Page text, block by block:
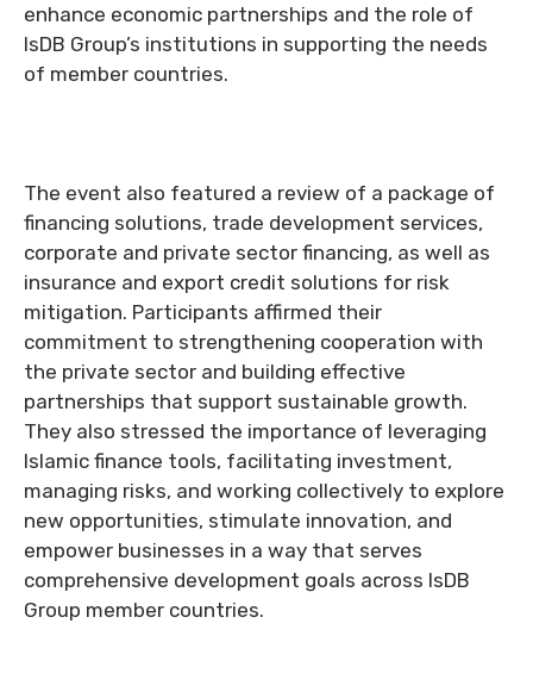
enhance economic partnerships and the role of
IsDB Group’s institutions in supporting the needs
of member countries.
The event also featured a review of a package of
financing solutions, trade development services,
corporate and private sector financing, as well as
insurance and export credit solutions for risk
mitigation. Participants affirmed their
commitment to strengthening cooperation with
the private sector and building effective
partnerships that support sustainable growth.
They also stressed the importance of leveraging
Islamic finance tools, facilitating investment,
managing risks, and working collectively to explore
new opportunities, stimulate innovation, and
empower businesses in a way that serves
comprehensive development goals across IsDB
Group member countries.